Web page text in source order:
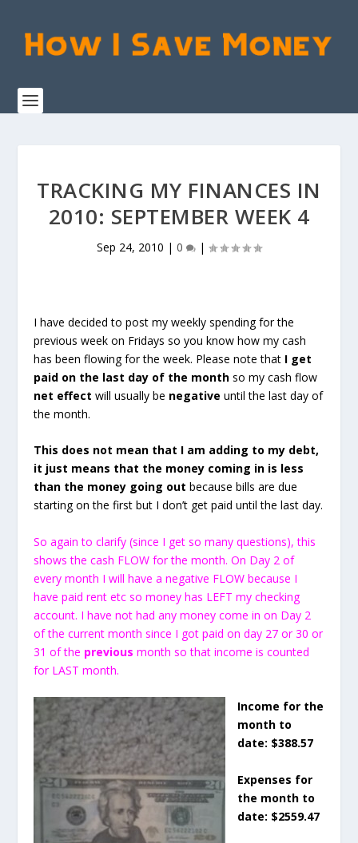
TRACKING MY FINANCES IN
2010: SEPTEMBER WEEK 4
Sep 24, 2010 | 0 |
I have decided to post my weekly spending for the
previous week on Fridays so you know how my cash
has been flowing for the week. Please note that I get
paid on the last day of the month so my cash flow
net effect will usually be negative until the last day of
the month.
This does not mean that I am adding to my debt,
it just means that the money coming in is less
than the money going out because bills are due
starting on the first but I don’t get paid until the last day.
So again to clarify (since I get so many questions), this
shows the cash FLOW for the month. On Day 2 of
every month I will have a negative FLOW because I
have paid rent etc so money has LEFT my checking
account. I have not had any money come in on Day 2
of the current month since I got paid on day 27 or 30 or
31 of the previous month so that income is counted
for LAST month.
Income for the
month to
date: $388.57
Expenses for
the month to
date: $2559.47